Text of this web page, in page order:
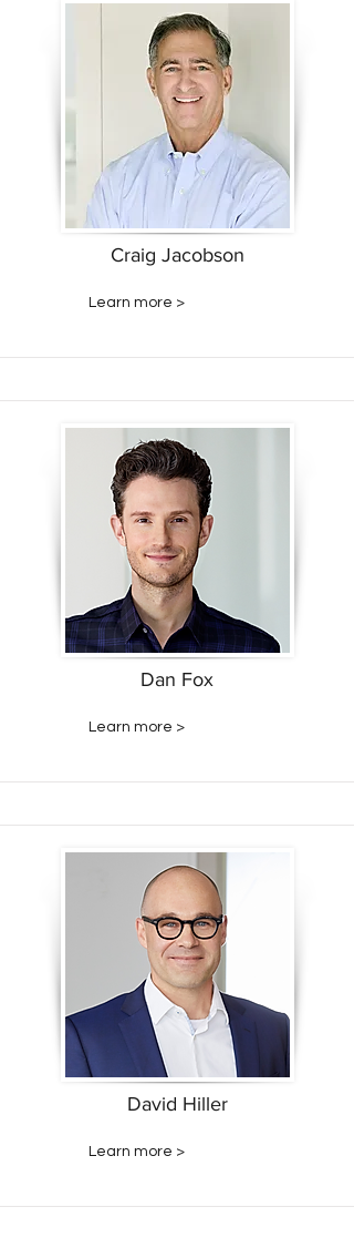
Craig Jacobson
Learn more >
Dan Fox
Learn more >
David Hiller
Learn more >